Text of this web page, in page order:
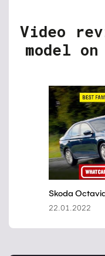
Video
model on